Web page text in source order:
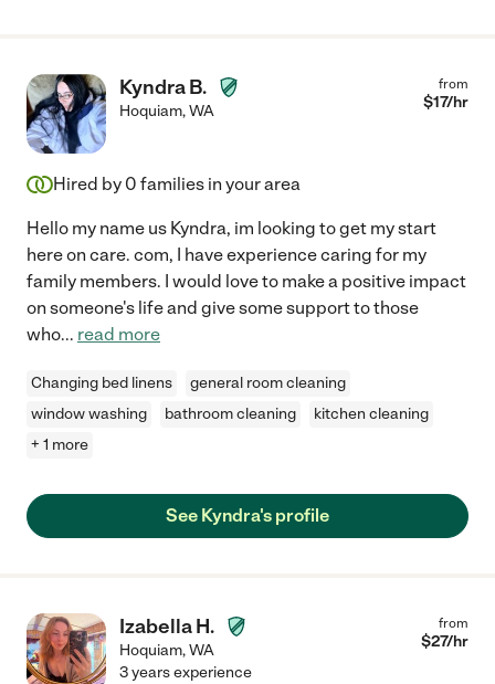
Kyndra B.
Hoquiam,WA
from
$17/hr
Hired by 0 families in your area
Hello my name us Kyndra, im looking to get my start
here on care. com, I have experience caring for my
family members. I would love to make a positive impact
on someone's life and give some support to those
who... read more
Changing bed linens
general room cleaning
window washing
bathroom cleaning
kitchen cleaning
+ 1 more
See Kyndra's profile
Izabella H.
Hoquiam,WA
from
$27/hr
3 years experience